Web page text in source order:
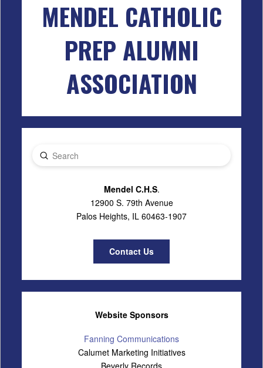
MENDEL CATHOLIC
PREP ALUMNI
ASSOCIATION
Search
Submit
Mendel C.H.S.
12900 S. 79th Avenue
Palos Heights, IL 60463-1907
Contact Us
Website Sponsors
Fanning Communications
Calumet Marketing Initiatives
Beverly Records